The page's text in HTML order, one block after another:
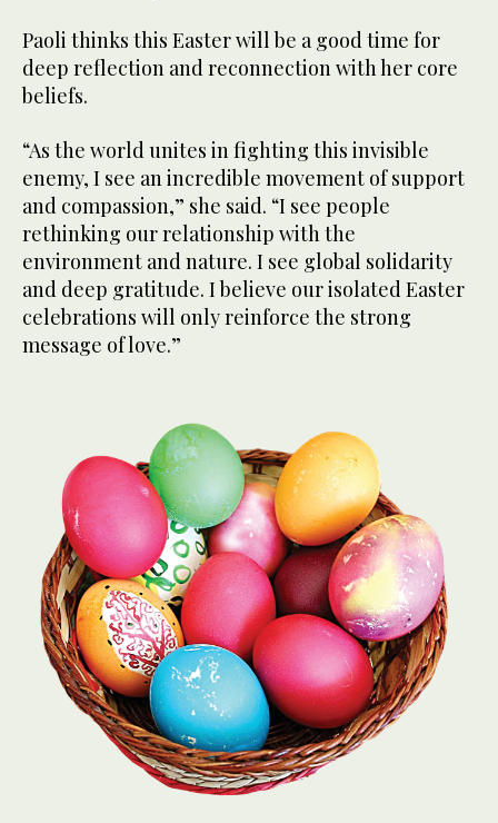
Paoli thinks this Easter will be a good time for
deep reflection and reconnection with her core
beliefs.
“As the world unites in fighting this invisible
enemy, I see an incredible movement of support
and compassion,” she said. “I see people
rethinking our relationship with the
environment and nature. I see global solidarity
and deep gratitude. I believe our isolated Easter
celebrations will only reinforce the strong
message of love.”